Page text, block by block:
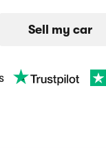
Sell my car